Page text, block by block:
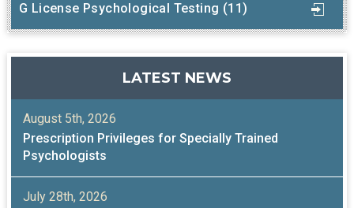
G License Psychological Testing (11)
LATEST NEWS
August 5th, 2026
Prescription Privileges for Specially Trained
Psychologists
July 28th, 2026